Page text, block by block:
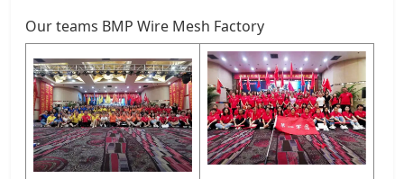
Our teams BMP Wire Mesh Factory